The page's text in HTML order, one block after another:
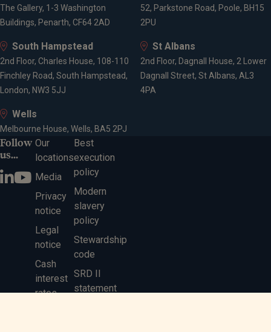
The Gallery, 1-3 Washington
Buildings, Penarth, CF64 2AD
52, Parkstone Road, Poole, BH15
2PU
South Hampstead
2nd Floor, Charles House, 108-110
Finchley Road, South Hampstead,
London, NW3 5JJ
St Albans
2nd Floor, Dagnall House, 2 Lower
Dagnall Street, St Albans, AL3
4PA
Wells
Melbourne House, Wells, BA5 2PJ
Follow
us...
Our
locations
Media
Privacy
notice
Legal
notice
Cash
interest
rates
Best
execution
policy
Modern
slavery
policy
Stewardship
code
SRD II
statement